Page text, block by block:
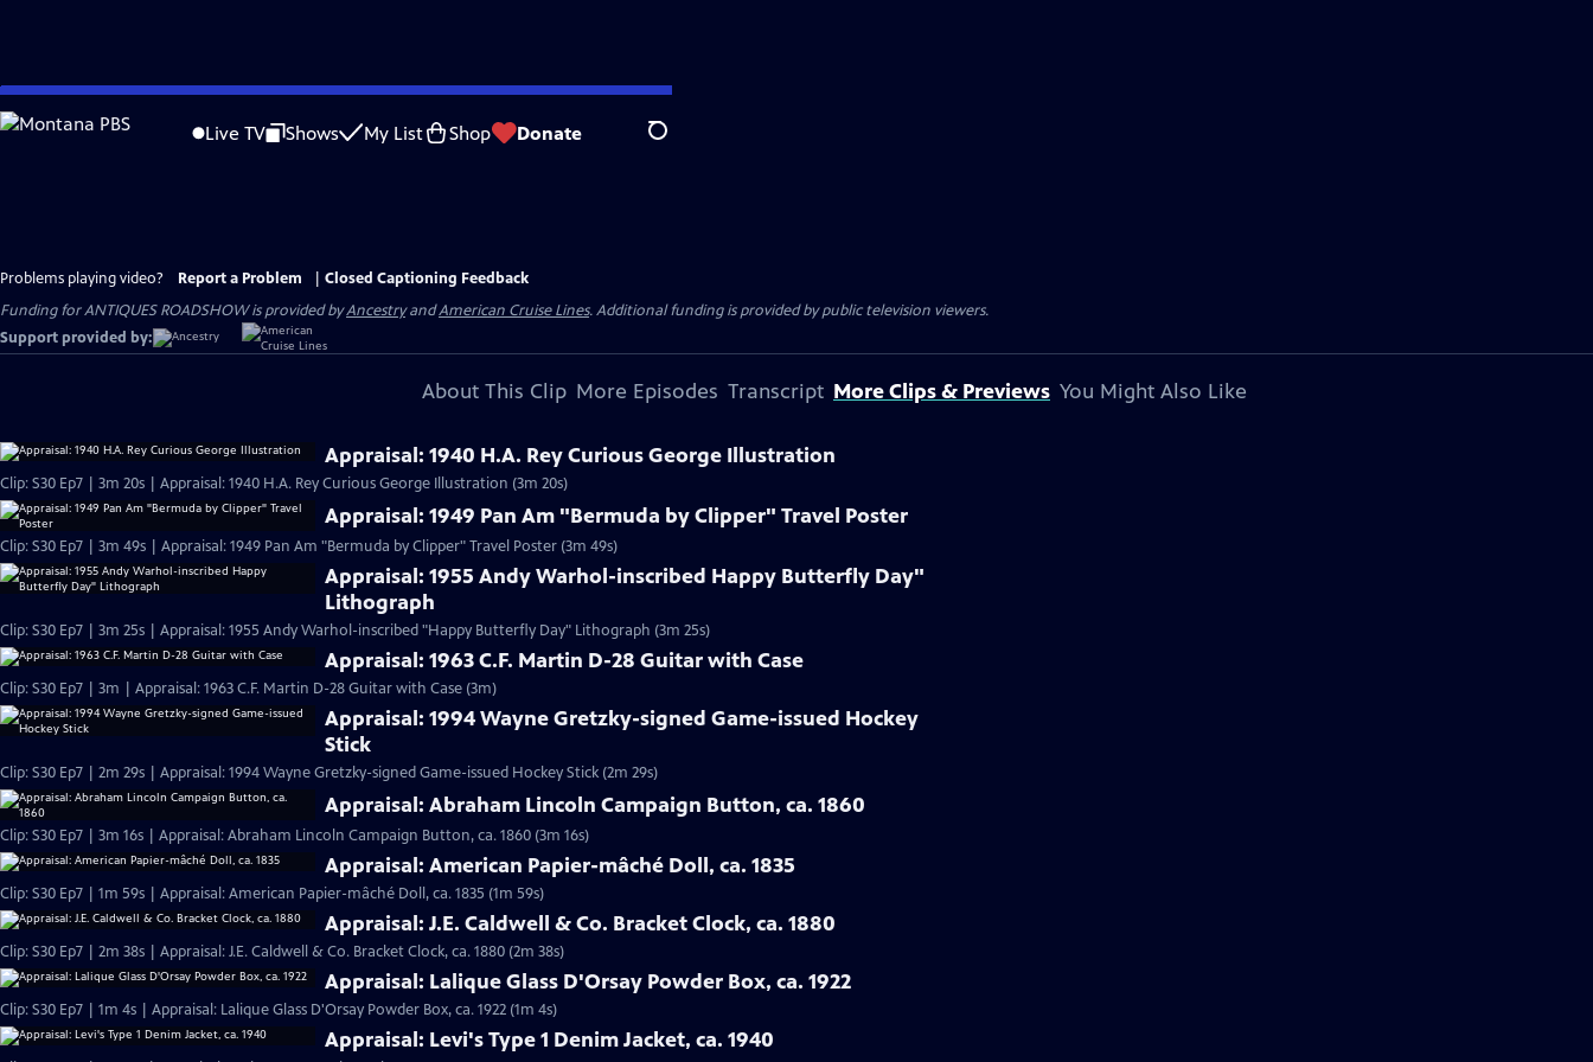
Skip
to
Live TV Shows My List Shop Donate Search
Problems playing video? Report a Problem
Closed Captioning Feedback
Funding for ANTIQUES ROADSHOW is provided byAncestryandAmerican Cruise Lines. Additional funding is provided by public television viewers.
Support provided by:
About This Clip More Episodes Transcript More Clips & Previews You Might Also Like
Appraisal: 1940 H.A. Rey Curious George Illustration
Clip: S30 Ep7 | 3m 20s | Appraisal: 1940 H.A. Rey Curious George Illustration (3m 20s)
Appraisal: 1949 Pan Am "Bermuda by Clipper" Travel Poster
Clip: S30 Ep7 | 3m 49s | Appraisal: 1949 Pan Am "Bermuda by Clipper" Travel Poster (3m 49s)
Appraisal: 1955 Andy Warhol-inscribed Happy Butterfly Day"
Lithograph
Clip: S30 Ep7 | 3m 25s | Appraisal: 1955 Andy Warhol-inscribed "Happy Butterfly Day" Lithograph (3m 25s)
Appraisal: 1963 C.F. Martin D-28 Guitar with Case
Clip: S30 Ep7 | 3m | Appraisal: 1963 C.F. Martin D-28 Guitar with Case (3m)
Appraisal: 1994 Wayne Gretzky-signed Game-issued Hockey
Stick
Clip: S30 Ep7 | 2m 29s | Appraisal: 1994 Wayne Gretzky-signed Game-issued Hockey Stick (2m 29s)
Appraisal: Abraham Lincoln Campaign Button, ca. 1860
Clip: S30 Ep7 | 3m 16s | Appraisal: Abraham Lincoln Campaign Button, ca. 1860 (3m 16s)
Appraisal: American Papier-mâché Doll, ca. 1835
Clip: S30 Ep7 | 1m 59s | Appraisal: American Papier-mâché Doll, ca. 1835 (1m 59s)
Appraisal: J.E. Caldwell & Co. Bracket Clock, ca. 1880
Clip: S30 Ep7 | 2m 38s | Appraisal: J.E. Caldwell & Co. Bracket Clock, ca. 1880 (2m 38s)
Appraisal: Lalique Glass D'Orsay Powder Box, ca. 1922
Clip: S30 Ep7 | 1m 4s | Appraisal: Lalique Glass D'Orsay Powder Box, ca. 1922 (1m 4s)
Appraisal: Levi's Type 1 Denim Jacket, ca. 1940